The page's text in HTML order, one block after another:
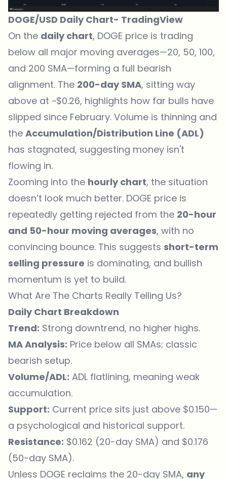
DOGE/USD Daily Chart- TradingView
On the daily chart, DOGE price is trading
below all major moving averages—20, 50, 100,
and 200 SMA—forming a full bearish
alignment. The 200-day SMA, sitting way
above at ~$0.26, highlights how far bulls have
slipped since February. Volume is thinning and
the Accumulation/Distribution Line (ADL)
has stagnated, suggesting money isn't
flowing in.
Zooming into the hourly chart, the situation
doesn’t look much better. DOGE price is
repeatedly getting rejected from the 20-hour
and 50-hour moving averages, with no
convincing bounce. This suggests short-term
selling pressure is dominating, and bullish
momentum is yet to build.
What Are The Charts Really Telling Us?
Daily Chart Breakdown
Trend: Strong downtrend, no higher highs.
MA Analysis: Price below all SMAs; classic
bearish setup.
Volume/ADL: ADL flatlining, meaning weak
accumulation.
Support: Current price sits just above $0.150—
a psychological and historical support.
Resistance: $0.162 (20-day SMA) and $0.176
(50-day SMA).
Unless DOGE reclaims the 20-day SMA, any